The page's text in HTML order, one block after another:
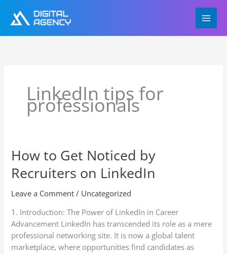
content
LinkedIn tips for
professionals
How to Get Noticed by
Recruiters on LinkedIn
Leave a Comment / Uncategorized
1. Introduction: The Power of LinkedIn in Career
Advancement LinkedIn has transcended its role as a mere
professional networking site. It is now a global talent
marketplace, where opportunities find candidates as
How
to
Get
by
Recruiters
on
LinkedIn